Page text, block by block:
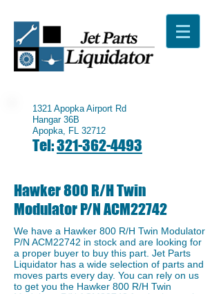
1321 Apopka Airport Rd
Hangar 36B
Apopka, FL 32712
Tel:321-362-4493
Hawker 800 R/H Twin
Modulator P/N ACM22742
We have a ​Hawker 800 R/H Twin Modulator
P/N ACM22742 in stock and are looking for
a proper buyer to buy this part. Jet Parts
Liquidator has a wide selection of parts and
moves parts every day. You can rely on us
to get you the Hawker 800 R/H Twin